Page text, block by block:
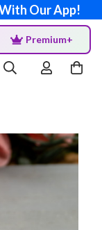
Our App!
Premium+